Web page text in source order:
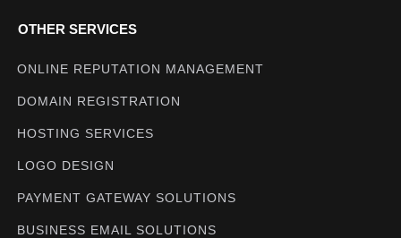
OTHER SERVICES
ONLINE REPUTATION MANAGEMENT
DOMAIN REGISTRATION
HOSTING SERVICES
LOGO DESIGN
PAYMENT GATEWAY SOLUTIONS
BUSINESS EMAIL SOLUTIONS